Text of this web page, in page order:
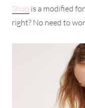
Shop is a modified
right? No need to